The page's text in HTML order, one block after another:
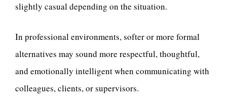
slightly casual depending on the situation.
In professional environments, softer or more formal
alternatives may sound more respectful, thoughtful,
and emotionally intelligent when communicating with
colleagues, clients, or supervisors.